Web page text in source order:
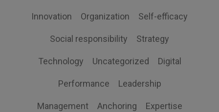
Innovation Organization Self-efficacy
Social responsibility Strategy
Technology Uncategorized Digital
Performance Leadership
Management Anchoring Expertise